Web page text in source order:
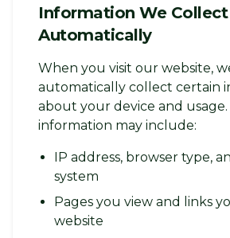
Information We Collect
Automatically
When you visit our website,
automatically collect certain
about your device and usage.
information may include:
IP address, browser type,
system
Pages you view and links
website